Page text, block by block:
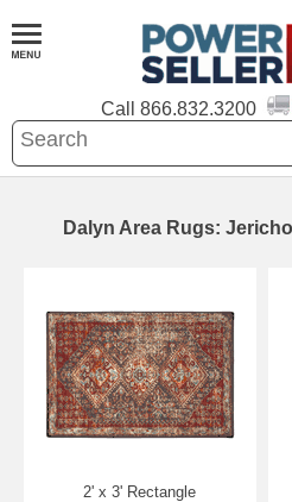
Call 866.832.3200
Dalyn Area Rugs:
2' x 3' Rectangle